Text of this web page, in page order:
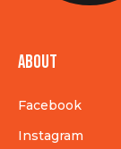
About
Facebook
Instagram